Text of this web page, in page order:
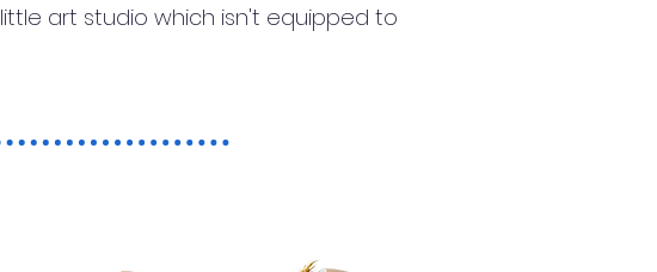
art studio which isn't equipped to